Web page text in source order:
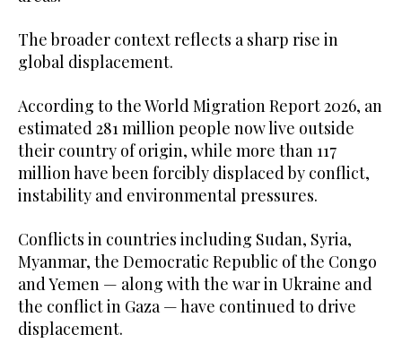
The broader context reflects a sharp rise in
global displacement.
According to the World Migration Report 2026, an
estimated 281 million people now live outside
their country of origin, while more than 117
million have been forcibly displaced by conflict,
instability and environmental pressures.
Conflicts in countries including Sudan, Syria,
Myanmar, the Democratic Republic of the Congo
and Yemen — along with the war in Ukraine and
the conflict in Gaza — have continued to drive
displacement.